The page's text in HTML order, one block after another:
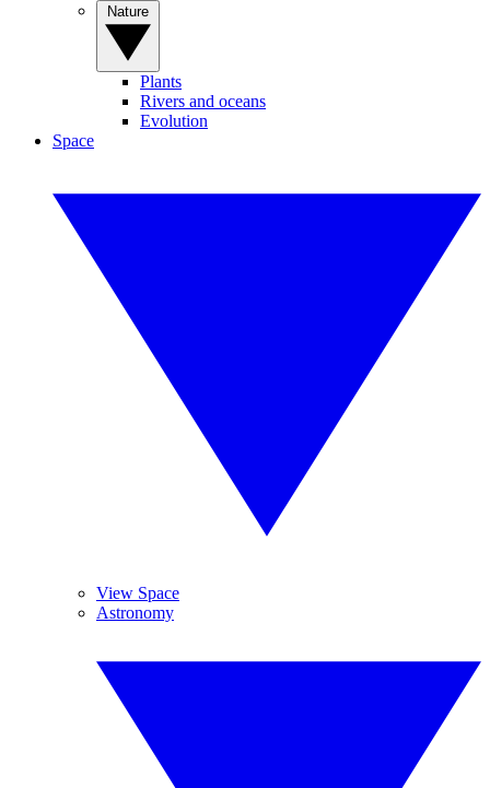
Plants
Rivers and oceans
Evolution
Space
View Space
Astronomy